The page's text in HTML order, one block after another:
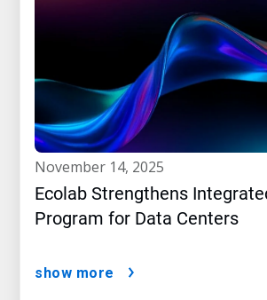
november 14, 2025
Ecolab Strengthens
Program for Data Centers
show more